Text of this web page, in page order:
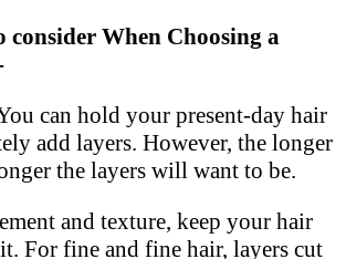
When Choosing a
can hold your present-day hair
add layers. However, the longer
the layers will want to be.
and texture, keep your hair
For fine and fine hair, layers cut